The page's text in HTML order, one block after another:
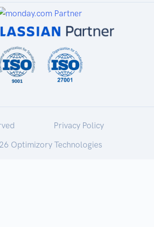
Privacy Policy
Optimizory Technologies